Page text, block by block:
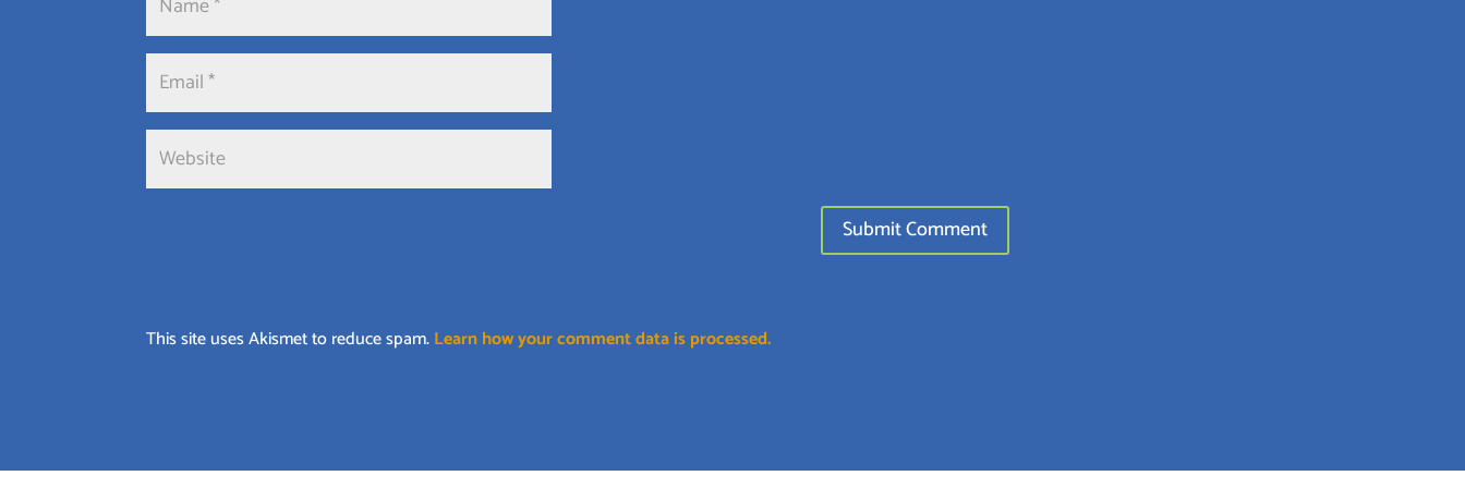
This site uses Akismet to reduce spam.Learn how your comment data is processed.